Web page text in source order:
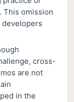
This omission
cross-
are not
in the